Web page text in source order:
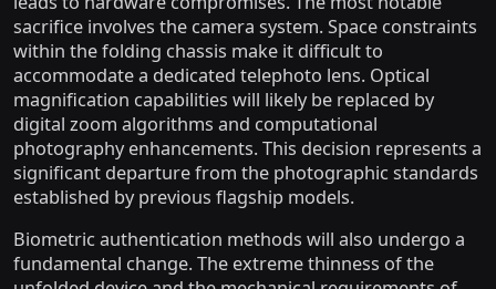
sacrifice involves the camera system. Space constraints
within the folding chassis make it difficult to
accommodate a dedicated telephoto lens. Optical
magnification capabilities will likely be replaced by
digital zoom algorithms and computational
photography enhancements. This decision represents a
significant departure from the photographic standards
established by previous flagship models.
Biometric authentication methods will also undergo a
fundamental change. The extreme thinness of the